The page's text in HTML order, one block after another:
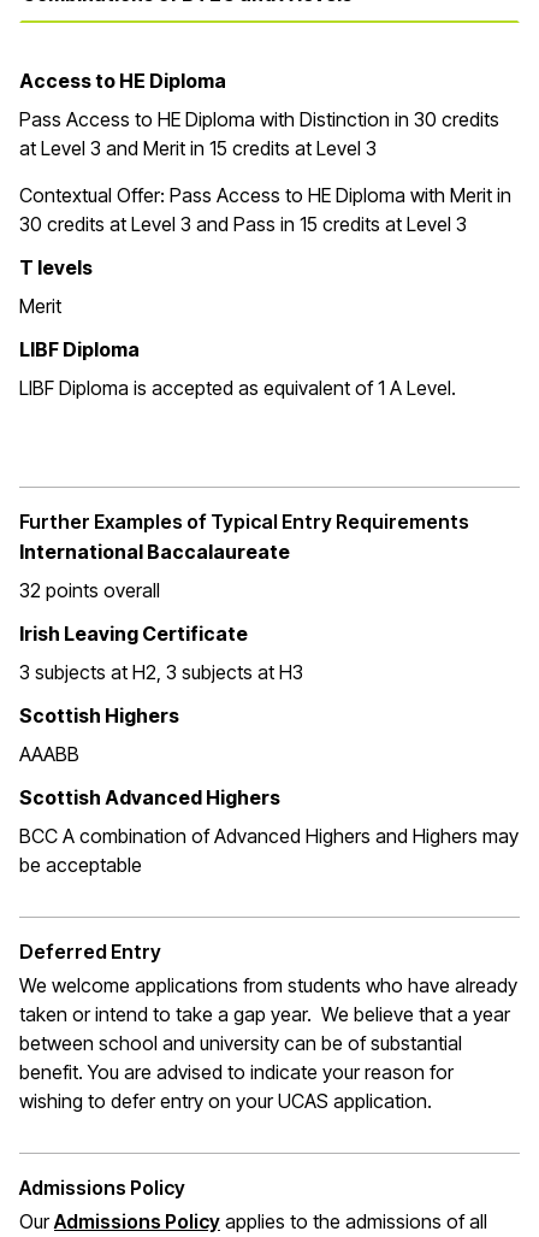
Access to HE Diploma
Pass Access to HE Diploma with Distinction in 30 credits
at Level 3 and Merit in 15 credits at Level 3
Contextual Offer: Pass Access to HE Diploma with Merit in
30 credits at Level 3 and Pass in 15 credits at Level 3
T levels
Merit
LIBF Diploma
LIBF Diploma is accepted as equivalent of 1 A Level.
Further Examples of Typical Entry Requirements
International Baccalaureate
32 points overall
Irish Leaving Certificate
3 subjects at H2, 3 subjects at H3
Scottish Highers
AAABB
Scottish Advanced Highers
BCC A combination of Advanced Highers and Highers may
be acceptable
Deferred Entry
We welcome applications from students who have already
taken or intend to take a gap year. We believe that a year
between school and university can be of substantial
benefit. You are advised to indicate your reason for
wishing to defer entry on your UCAS application.
Admissions Policy
OurAdmissions Policy applies to the admissions of all